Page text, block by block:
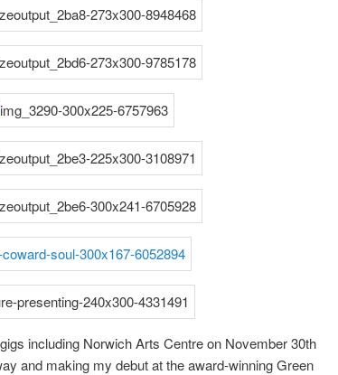
including Norwich Arts Centre on November 30th
and making my debut at the award-winning Green